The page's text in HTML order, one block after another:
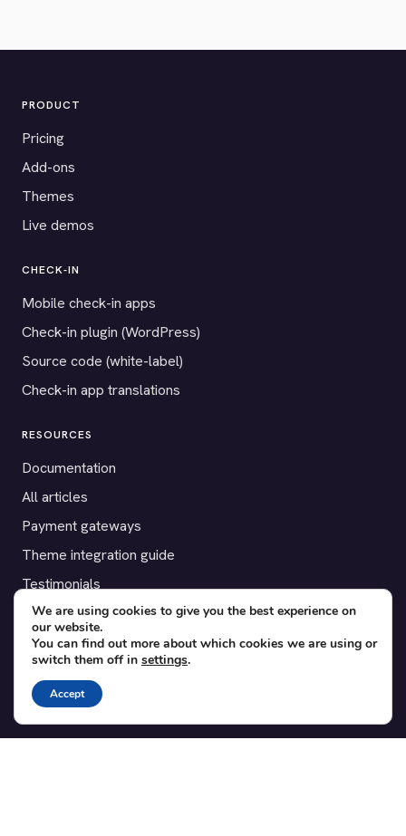
PRODUCT
Pricing
Add-ons
Themes
Live demos
CHECK-IN
Mobile check-in apps
Check-in plugin (WordPress)
Source code (white-label)
Check-in app translations
RESOURCES
Documentation
All articles
Payment gateways
Theme integration guide
Testimonials
SUPPORT
Contact
Blog
Translations
We are using cookies to give you the best experience on
our website.
You can find out more about which cookies we are using or
switch them off in settings.
Accept